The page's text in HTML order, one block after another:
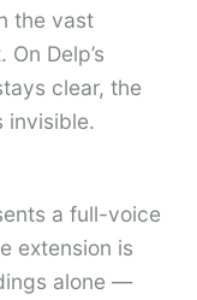
the vast
Delp’s
clear, the
invisible.
a full-voice
extension is
alone —